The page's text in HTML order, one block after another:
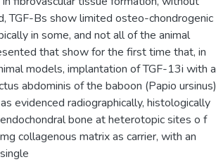
TGF-Bs show limited osteo-chondrogenic
in some, and not all of the animal
that show for the first time that, in
models, implantation of TGF-13i with a
abdominis of the baboon (Papio ursinus)
evidenced radiographically, histologically
bone at heterotopic sites o f
collagenous matrix as carrier, with an